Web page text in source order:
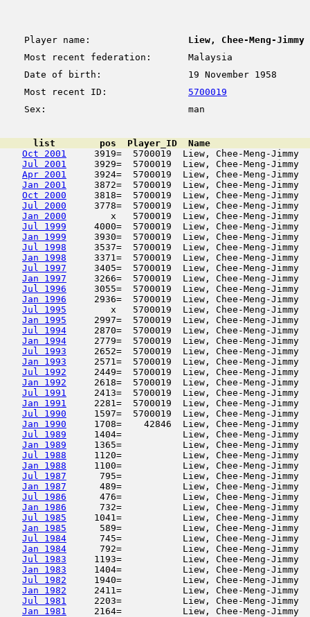
Player name:
Liew, Chee-Meng-Jimmy
Most recent federation:
Malaysia
Date of birth:
19 November 1958
Most recent ID:
5700019
Sex:
man
list        pos  Player_ID  Name
Oct 2001
3919=  5700019  Liew, Chee-Meng-
Jul 2001
3929=  5700019  Liew, Chee-Meng-
Apr 2001
3924=  5700019  Liew, Chee-Meng-
Jan 2001
3872=  5700019  Liew, Chee-
Oct 2000
3818=  5700019  Liew, Chee-Meng-
Jul 2000
3778=  5700019  Liew, Chee-Meng-
Jan 2000
x   5700019  Liew, Chee-Meng-
Jul 1999
4000=  5700019  Liew, Chee-Meng-
Jan 1999
3930=  5700019  Liew, Chee-Meng-
Jul 1998
3537=  5700019  Liew, Chee-Meng-
Jan 1998
3371=  5700019  Liew, Chee-Meng-
Jul 1997
3405=  5700019  Liew, Chee-Meng-
Jan 1997
3266=  5700019  Liew, Chee-Meng-
Jul 1996
3055=  5700019  Liew, Chee-Meng-
Jan 1996
2936=  5700019  Liew, Chee-Meng-
Jul 1995
x   5700019  Liew, Chee-Meng-
Jan 1995
2997=  5700019  Liew, Chee-Meng-
Jul 1994
2870=  5700019  Liew, Chee-Meng-
Jan 1994
2779=  5700019  Liew, Chee-Meng-
Jul 1993
2652=  5700019  Liew, Chee-Meng-
Jan 1993
2571=  5700019  Liew, Chee-Meng-
Jul 1992
2449=  5700019  Liew, Chee-Meng-
Jan 1992
2618=  5700019  Liew, Chee-Meng-
Jul 1991
2413=  5700019  Liew, Chee-Meng-
Jan 1991
2281=  5700019  Liew, Chee-Meng-
Jul 1990
1597=  5700019  Liew, Chee-Meng-
Jan 1990
1708=    42846  Liew, Chee-Meng-
Jul 1989
1404=           Liew, Chee-
Jan 1989
1365=           Liew, Chee-Meng-
Jul 1988
1120=           Liew, Chee-
Jan 1988
1100=           Liew, Chee-Meng-
Jul 1987
795=           Liew, Chee-Meng-
Jan 1987
489=           Liew, Chee-
Jul 1986
476=           Liew, Chee-Meng-
Jan 1986
732=           Liew, Chee-Meng-
Jul 1985
1041=           Liew, Chee-Meng-
Jan 1985
589=           Liew, Chee-Meng-
Jul 1984
745=           Liew, Chee-Meng-
Jan 1984
792=           Liew, Chee-Meng-
Jul 1983
1193=           Liew, Chee-Meng-
Jan 1983
1404=           Liew, Chee-Meng-
Jul 1982
1940=           Liew, Chee-Meng-
Jan 1982
2411=           Liew,
Jul 1981
2203=           Liew,
Jan 1981